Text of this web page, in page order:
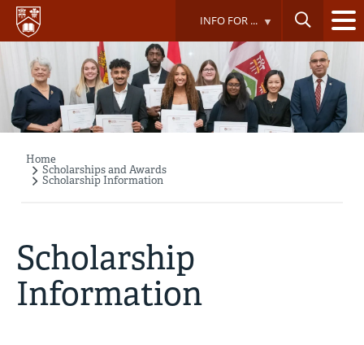
Skip
main
content
INFO FOR ...
Breadcrumb
Home
Scholarships and Awards
Scholarship Information
Scholarship
Information